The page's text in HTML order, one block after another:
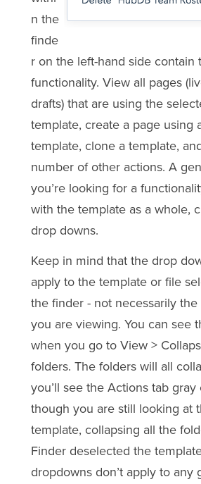
n the
finde
r on the left-hand side contain
functionality. View all pages
drafts) that are using the
template, create a page using
template, clone a template,
number of other actions. A
you’re looking for a
with the template as a whole,
drop downs.
Keep in mind that the drop
apply to the template or file
the finder - not necessarily
you are viewing. You can see
when you go to View >
folders. The folders will all
you’ll see the Actions tab gray
though you are still looking at
template, collapsing all the
Finder deselected the
dropdowns don’t apply to any